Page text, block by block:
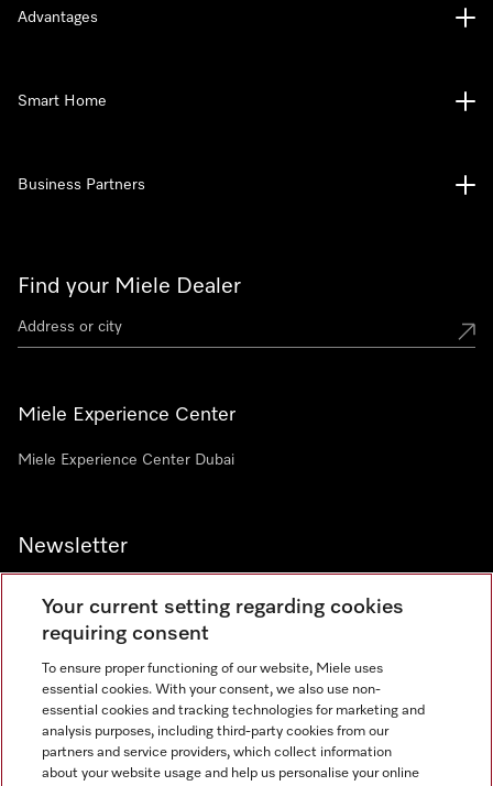
Find your Miele Dealer
Miele Experience Center
Miele Experience Center Dubai
Newsletter
Contact 800 64353
Advantages
Smart Home
Business Partners
Miele on Instagram
Miele on Facebook
Miele on Youtube
Your current setting regarding cookies
requiring consent
To ensure proper functioning of our website, Miele uses
essential cookies. With your consent, we also use non-
essential cookies and tracking technologies for marketing and
analysis purposes, including third-party cookies from our
partners and service providers, which collect information
about your website usage and help us personalise your online